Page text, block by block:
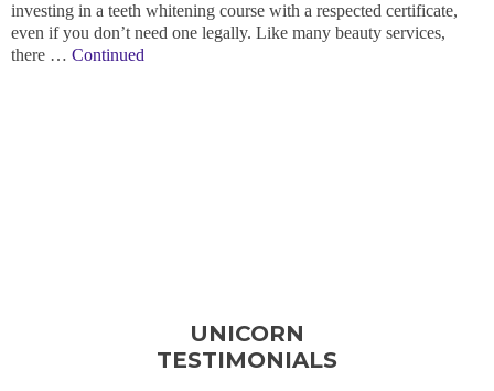
investing in a teeth whitening course with a respected certificate,
even if you don’t need one legally. Like many beauty services,
there … Continued
UNICORN
TESTIMONIALS